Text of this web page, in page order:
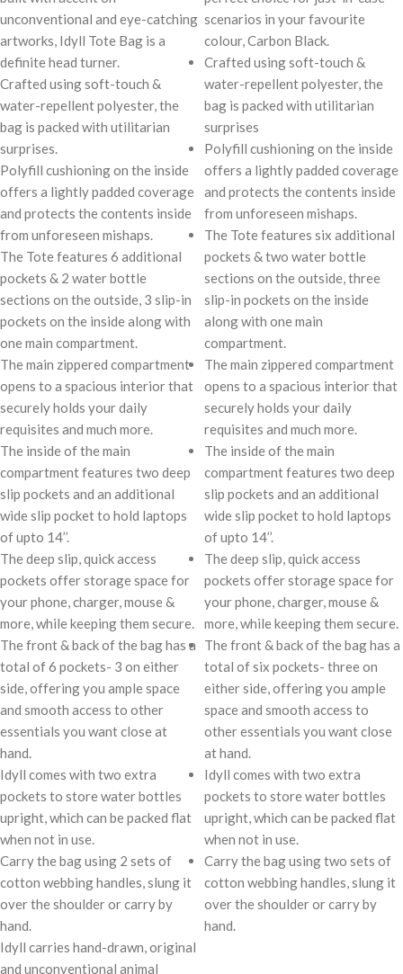
unconventional and eye-catching
artworks, Idyll Tote Bag is a
definite head turner.
Crafted using soft-touch &
water-repellent polyester, the
bag is packed with utilitarian
surprises.
Polyfill cushioning on the inside
offers a lightly padded coverage
and protects the contents inside
from unforeseen mishaps.
The Tote features 6 additional
pockets & 2 water bottle
sections on the outside, 3 slip-in
pockets on the inside along with
one main compartment.
The main zippered compartment
opens to a spacious interior that
securely holds your daily
requisites and much more.
The inside of the main
compartment features two deep
slip pockets and an additional
wide slip pocket to hold laptops
of upto 14’’.
The deep slip, quick access
pockets offer storage space for
your phone, charger, mouse &
more, while keeping them secure.
The front & back of the bag has a
total of 6 pockets- 3 on either
side, offering you ample space
and smooth access to other
essentials you want close at
hand.
Idyll comes with two extra
pockets to store water bottles
upright, which can be packed flat
when not in use.
Carry the bag using 2 sets of
cotton webbing handles, slung it
over the shoulder or carry by
hand.
Idyll carries hand-drawn, original
and unconventional animal
scenarios in your favourite
colour, Carbon Black.
Crafted using soft-touch &
water-repellent polyester, the
bag is packed with utilitarian
surprises
Polyfill cushioning on the inside
offers a lightly padded coverage
and protects the contents inside
from unforeseen mishaps.
The Tote features six additional
pockets & two water bottle
sections on the outside, three
slip-in pockets on the inside
along with one main
compartment.
The main zippered compartment
opens to a spacious interior that
securely holds your daily
requisites and much more.
The inside of the main
compartment features two deep
slip pockets and an additional
wide slip pocket to hold laptops
of upto 14’’.
The deep slip, quick access
pockets offer storage space for
your phone, charger, mouse &
more, while keeping them secure.
The front & back of the bag has a
total of six pockets- three on
either side, offering you ample
space and smooth access to
other essentials you want close
at hand.
Idyll comes with two extra
pockets to store water bottles
upright, which can be packed flat
when not in use.
Carry the bag using two sets of
cotton webbing handles, slung it
over the shoulder or carry by
hand.